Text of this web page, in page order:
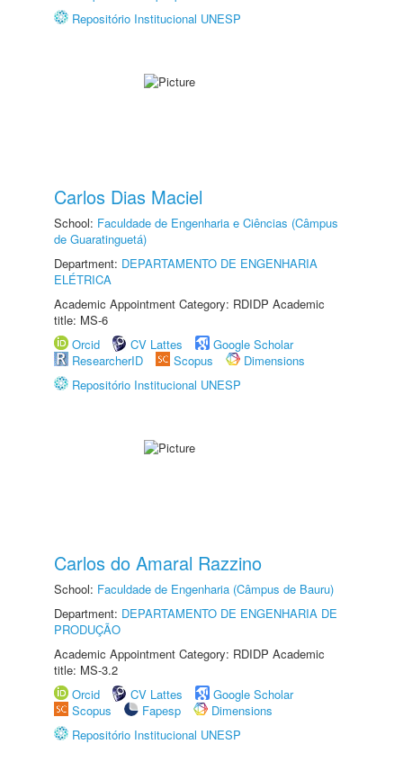
Repositório Institucional UNESP
Carlos Dias Maciel
School: Faculdade de Engenharia e Ciências (Câmpus
de Guaratinguetá)
Department: DEPARTAMENTO DE ENGENHARIA
ELÉTRICA
Academic Appointment Category: RDIDP Academic
title: MS-6
Orcid
CV Lattes
Google Scholar
ResearcherID
Scopus
Dimensions
Repositório Institucional UNESP
Carlos do Amaral Razzino
School: Faculdade de Engenharia (Câmpus de Bauru)
Department: DEPARTAMENTO DE ENGENHARIA DE
PRODUÇÃO
Academic Appointment Category: RDIDP Academic
title: MS-3.2
Orcid
CV Lattes
Google Scholar
Scopus
Fapesp
Dimensions
Repositório Institucional UNESP